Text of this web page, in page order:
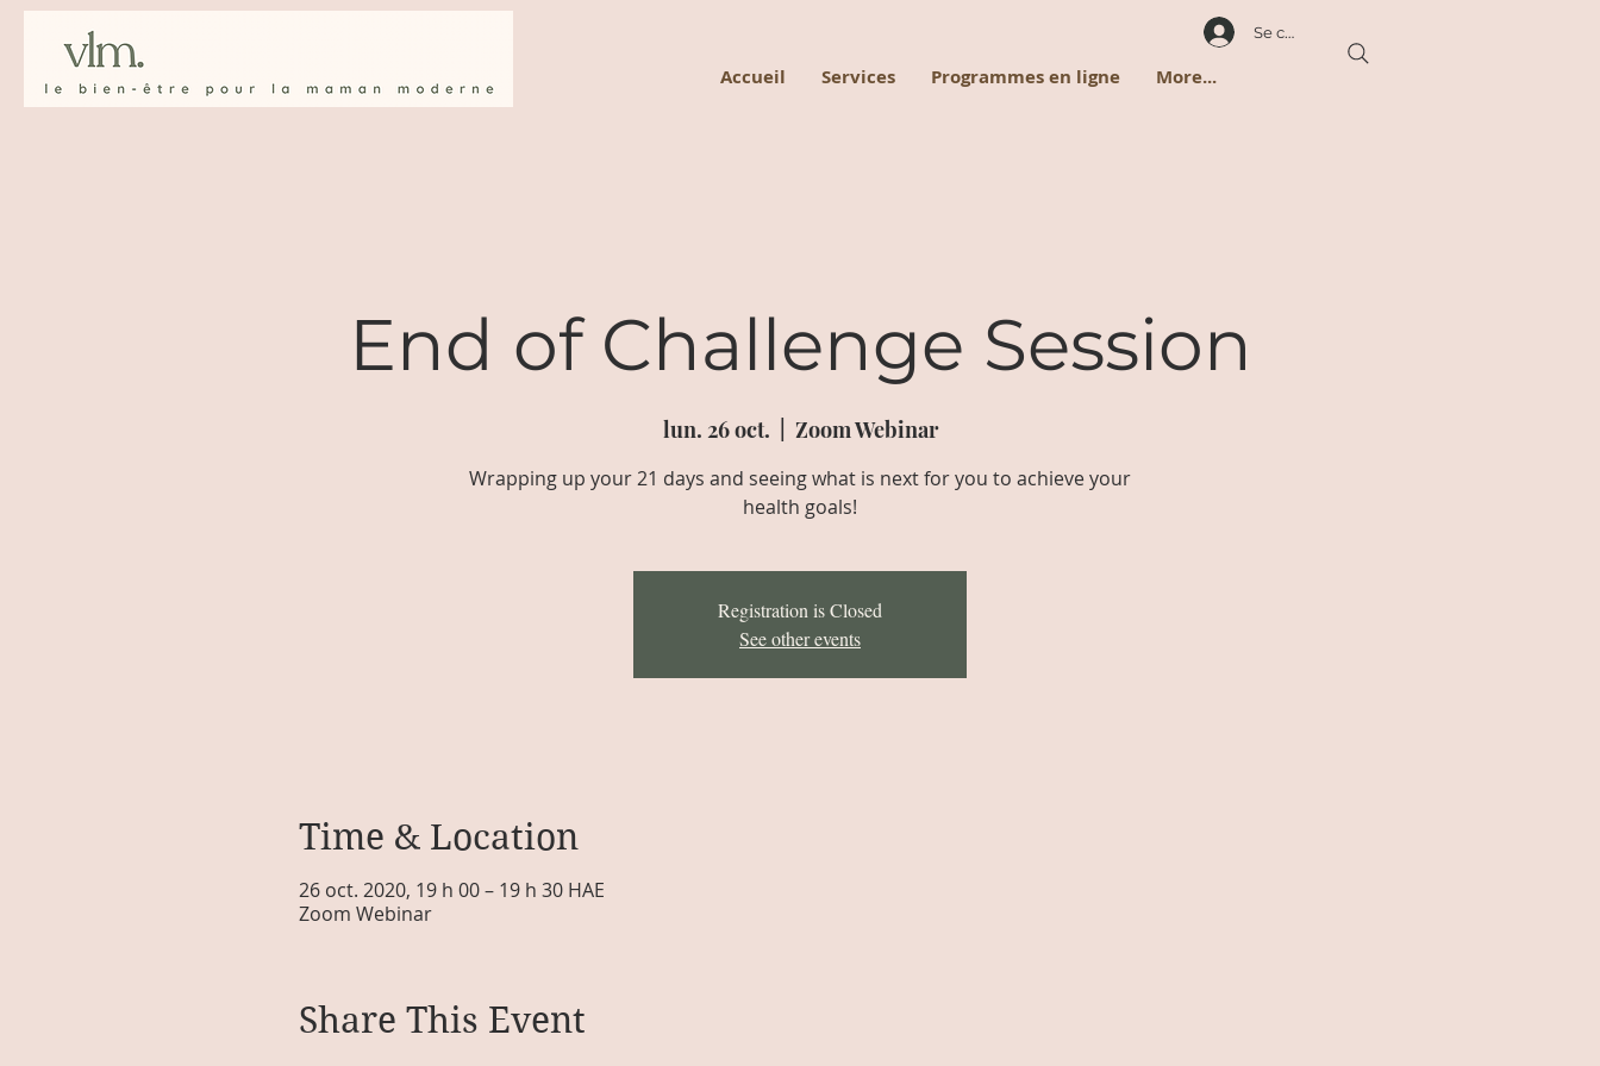
Se connecter
Accueil Services Programmes en ligne More...
End of Challenge Session
lun. 26 oct. Zoom Webinar
Wrapping up your 21 days and seeing what is next for you to achieve your
health goals!
Registration is Closed
See other events
Time & Location
26 oct. 2020, 19 h 00 – 19 h 30 HAE
Zoom Webinar
Share This Event